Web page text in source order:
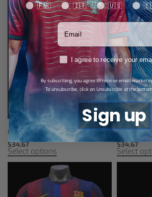
Barcelona Retro Jersey 01/02
$34,67
Select options
Barcelona
$34,67
Select
Your language
🇫🇷 🇮🇹 🇺🇸
Votre adresse email
RGPDI agree to receive your
By subscribing, you agree to receive email
To unsubscribe, click on Unsubscribe at the
Sign up